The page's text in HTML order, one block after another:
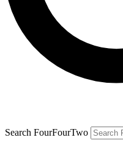
Search FourFourTwo